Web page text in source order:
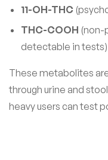
11-OH-THC
THC-COOH (non-
detectable in tests)
These metabolites
through urine and
heavy users can test